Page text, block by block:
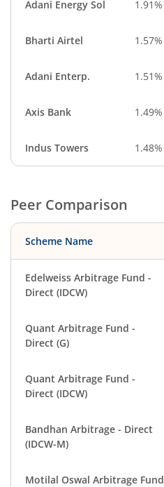
Adani Energy Sol 1.91%
Bharti Airtel 1.57%
Adani Enterp. 1.51%
Axis Bank 1.49%
Indus Towers 1.48%
Peer Comparison
Scheme Name
Edelweiss Arbitrage Fund -
Direct (IDCW)
Quant Arbitrage Fund -
Direct (G)
Quant Arbitrage Fund -
Direct (IDCW)
Bandhan Arbitrage - Direct
(IDCW-M)
Motilal Oswal Arbitrage Fund